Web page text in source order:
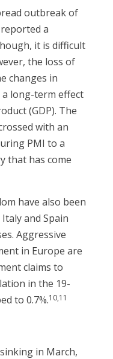
outbreak of
a
it is difficult
the loss of
changes in
a long-term effect
(GDP). The
with an
PMI to a
that has come
have also been
and Spain
Aggressive
in Europe are
claims to
in the 19-
to 0.7%.10,11
in March,